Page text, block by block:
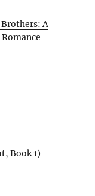
Brothers: A
Book 1)